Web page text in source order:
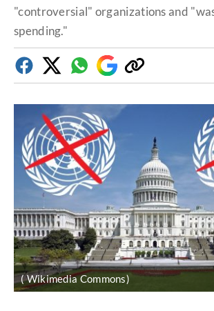
"controversial" organizations and
spending."
FacebookTwitterWhatsapp
Google
Discover
Copy
link
( Wikimedia Commons)